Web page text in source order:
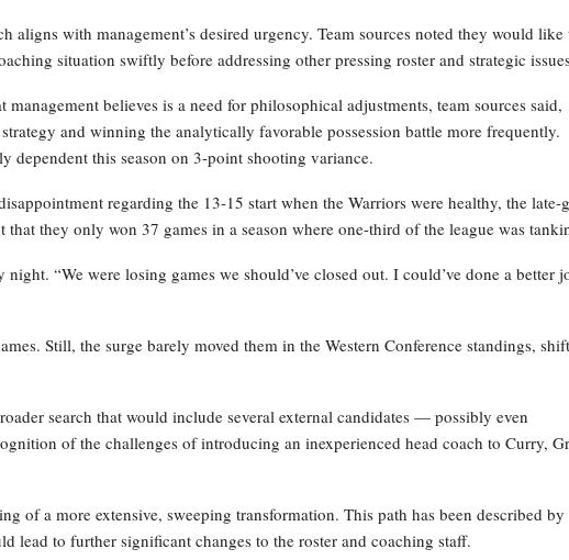
with management’s desired urgency. Team sources noted they would like
situation swiftly before addressing other pressing roster and strategic
believes is a need for philosophical adjustments, team sources said,
and winning the analytically favorable possession battle more frequently.
dependent this season on 3-point shooting variance.
regarding the 13-15 start when the Warriors were healthy, the late-
that they only won 37 games in a season where one-third of the league was
“We were losing games we should’ve closed out. I could’ve done a better
Still, the surge barely moved them in the Western Conference standings,
search that would include several external candidates — possibly even
of the challenges of introducing an inexperienced head coach to Curry,
of a more extensive, sweeping transformation. This path has been described by
lead to further significant changes to the roster and coaching staff.